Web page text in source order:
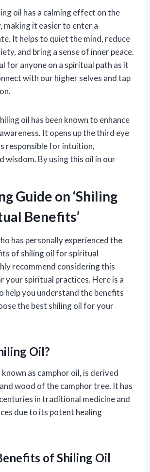
oil has a calming effect on the
making it easier to enter a
It helps to quiet the mind, reduce
and bring a sense of inner peace.
for anyone on a spiritual path as it
with our higher selves and tap
oil has been known to enhance
It opens up the third eye
responsible for intuition,
wisdom. By using this oil in our
Guide on ‘Shiling
Benefits’
has personally experienced the
of shiling oil for spiritual
recommend considering this
your spiritual practices. Here is a
help you understand the benefits
the best shiling oil for your
Oil?
known as camphor oil, is derived
wood of the camphor tree. It has
in traditional medicine and
due to its potent healing
of Shiling Oil